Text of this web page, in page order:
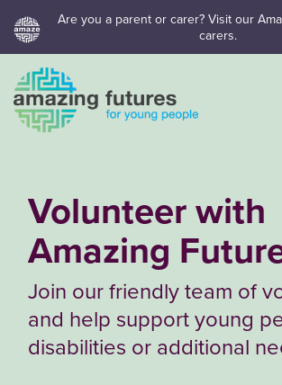
Skip
to
content
Are you a parent or carer? Visit our
carers.
Volunteer with
Amazing
Join our friendly team of
and help support young
disabilities or additional